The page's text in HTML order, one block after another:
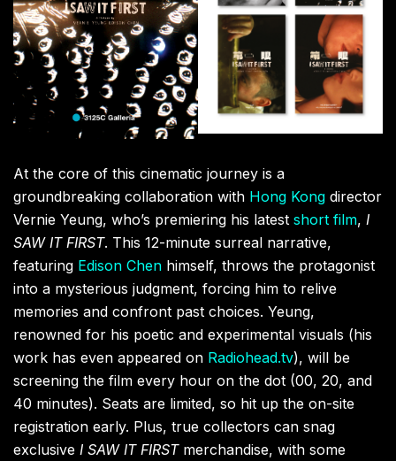
pieces even handmade byVernie Yeunghimself.
Vernie Yeung.
Artist LAOWANG1102.
But the sensory overload doesn’t stop there.
Shanghai-based artist LAOWANG1102 is serving up a
visual feast with a series of new oil paintings that
boldly reinterpret classic Universal Pictures movie